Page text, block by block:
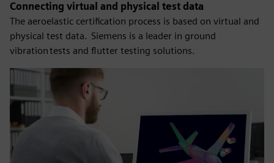
Connecting virtual and physical test data
​The aeroelastic certification process is based on virtual and
physical test data. Siemens is a leader in ground
vibration tests and flutter testing solutions.